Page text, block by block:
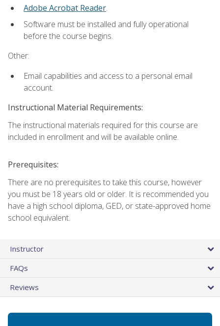
Adobe Acrobat Reader.
Software must be installed and fully operational
before the course begins.
Other:
Email capabilities and access to a personal email
account.
Instructional Material Requirements:
The instructional materials required for this course are
included in enrollment and will be available online.
Prerequisites:
There are no prerequisites to take this course, however
you must be 18 years old or older. It is recommended you
have a high school diploma, GED, or state-approved home
school equivalent.
Instructor
FAQs
Reviews